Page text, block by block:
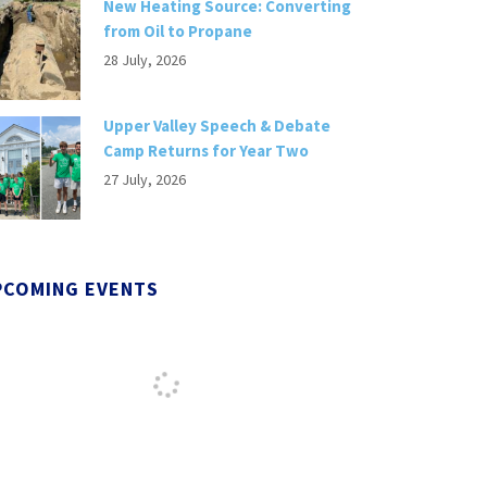
New Heating Source: Converting
from Oil to Propane
28 July, 2026
Upper Valley Speech & Debate
Camp Returns for Year Two
27 July, 2026
EVENTS